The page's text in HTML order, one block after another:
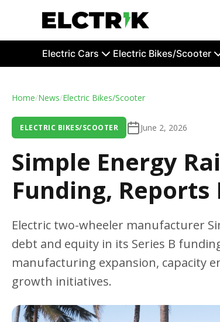
Electric Cars Electric Bikes/Scooter
Home/News/Electric Bikes/Scooter
ELECTRIC BIKES/SCOOTER June 2, 2026
Simple Energy
Funding,
Electric two-wheeler manufacturer
debt and equity in its Series B
manufacturing expansion, capacity
growth initiatives.